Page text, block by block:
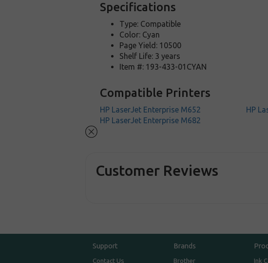
Specifications
Type: Compatible
Color: Cyan
Page Yield: 10500
Shelf Life: 3 years
Item #: 193-433-01CYAN
Compatible Printers
HP LaserJet Enterprise M652 HP
HP LaserJet Enterprise M682
Customer Reviews
Support
Contact Us
Brands
Brother Ink